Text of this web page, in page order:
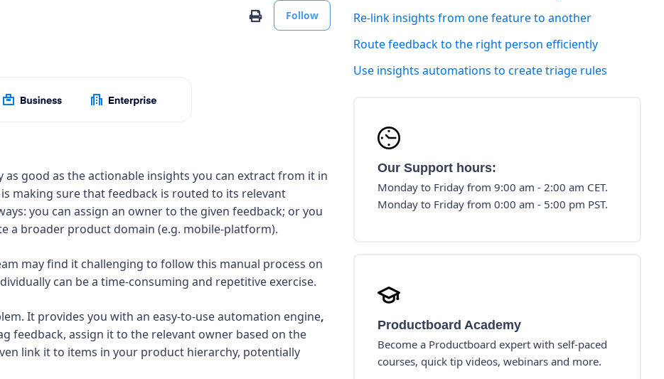
PrintFollow Not yet followed by anyone
good as the actionable insights you can extract from it in
making sure that feedback is routed to its relevant
you can assign an owner to the given feedback; or you
a broader product domain (e.g. mobile-platform).
may find it challenging to follow this manual process on
can be a time-consuming and repetitive exercise.
It provides you with an easy-to-use automation engine,
feedback, assign it to the relevant owner based on the
link it to items in your product hierarchy, potentially
Re-link insights from one feature to another
Route feedback to the right person efficiently
Use insights automations to create triage rules
Our Support hours:
Monday to Friday from 9:00 am - 2:00 am CET.
Monday to Friday from 0:00 am - 5:00 pm PST.
Productboard Academy
Become a Productboard expert with self-paced
courses, quick tip videos, webinars and more.